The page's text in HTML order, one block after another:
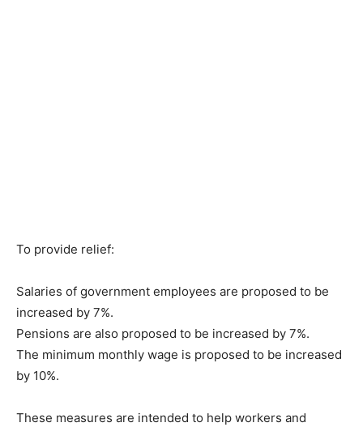
To provide relief:
Salaries of government employees are proposed to be
increased by 7%.
Pensions are also proposed to be increased by 7%.
The minimum monthly wage is proposed to be increased
by 10%.
These measures are intended to help workers and